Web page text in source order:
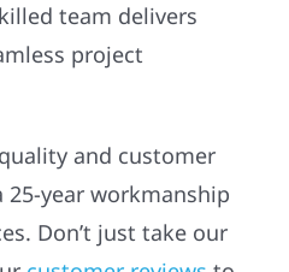
team delivers
project
and customer
year workmanship
Don’t just take our